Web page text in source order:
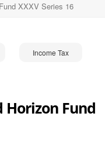
XXXV Series 16
Income Tax
Horizon Fund